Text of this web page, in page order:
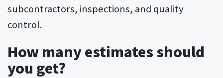
subcontractors, inspections, and quality
control.
How many estimates should
you get?